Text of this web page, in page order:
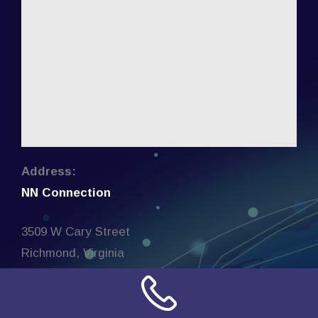
Address:
NN Connection
3509 W Cary Street
Richmond, Virginia